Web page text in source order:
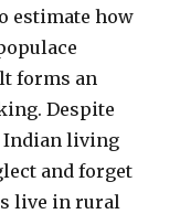
estimate how
forms an
Despite
Indian living
and forget
live in rural